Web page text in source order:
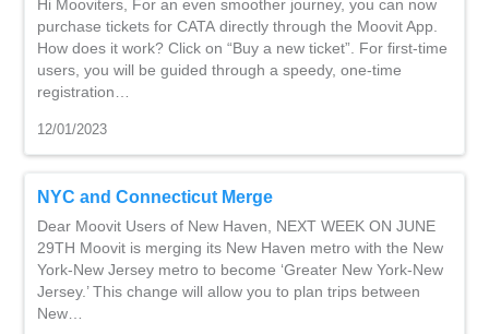
Hi Mooviters, For an even smoother journey, you can now
purchase tickets for CATA directly through the Moovit App.
How does it work? Click on “Buy a new ticket”. For first-time
users, you will be guided through a speedy, one-time
registration…
12/01/2023
NYC and Connecticut Merge
Dear Moovit Users of New Haven, NEXT WEEK ON JUNE
29TH Moovit is merging its New Haven metro with the New
York-New Jersey metro to become ‘Greater New York-New
Jersey.’ This change will allow you to plan trips between
New…